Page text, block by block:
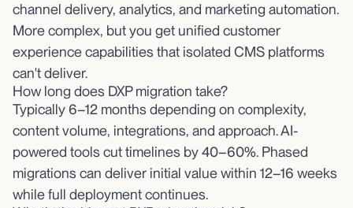
channel delivery, analytics, and marketing automation.
More complex, but you get unified customer
experience capabilities that isolated CMS platforms
can't deliver.
How long does DXP migration take?
Typically 6–12 months depending on complexity,
content volume, integrations, and approach. AI-
powered tools cut timelines by 40–60%. Phased
migrations can deliver initial value within 12–16 weeks
while full deployment continues.